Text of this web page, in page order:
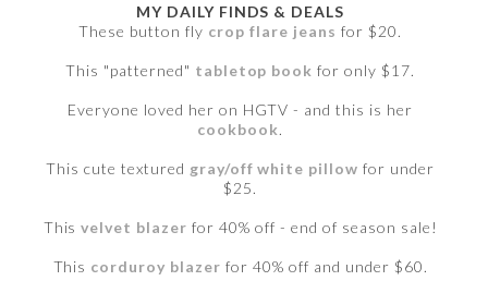
MY DAILY FINDS & DEALS
These button fly crop flare jeans for $20.
This "patterned" tabletop book for only $17.
Everyone loved her on HGTV - and this is her
cookbook.
This cute textured gray/off white pillow for under
$25.
Thisvelvet blazer for 40% off - end of season sale!
This corduroy blazer for 40% off and under $60.